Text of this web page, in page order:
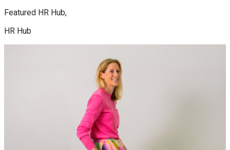
Featured HR Hub,
HR Hub